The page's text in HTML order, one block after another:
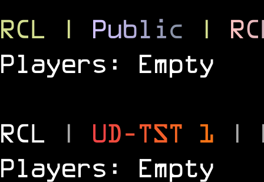
RCL | Publ ic | RC
Players: Empty
RCL | UD-TST 1 |
Players: Empty